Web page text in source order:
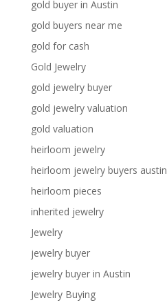
gold buyer in Austin
gold buyers near me
gold for cash
Gold Jewelry
gold jewelry buyer
gold jewelry valuation
gold valuation
heirloom jewelry
heirloom jewelry buyers austin
heirloom pieces
inherited jewelry
Jewelry
jewelry buyer
jewelry buyer in Austin
Jewelry Buying